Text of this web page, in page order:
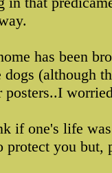
has been
dogs (although
posters..I
if one's life
protect you but,